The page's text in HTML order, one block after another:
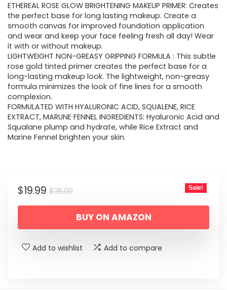
was:
$36.00.
is:
$19.99.
ETHEREAL ROSE GLOW BRIGHTENING MAKEUP PRIMER: Creates
the perfect base for long lasting makeup. Create a
smooth canvas for improved foundation application
and wear and keep your face feeling fresh all day! Wear
it with or without makeup.
LIGHTWEIGHT NON-GREASY GRIPPING FORMULA : This subtle
rose gold tinted primer creates the perfect base for a
long-lasting makeup look. The lightweight, non-greasy
formula minimizes the look of fine lines for a smooth
complexion.
FORMULATED WITH HYALURONIC ACID, SQUALENE, RICE
EXTRACT, MARUNE FENNEL INGREDIENTS: Hyaluronic Acid and
Squalane plump and hydrate, while Rice Extract and
Marine Fennel brighten your skin.
$36.00Original
price
was:
$19.99
Current
price
is:
Sale!
BUY ON AMAZON
Add to wishlist Add to compare